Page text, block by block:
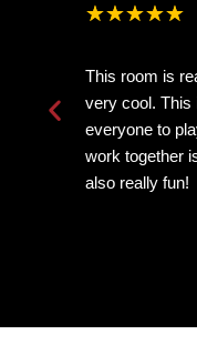
★★★★★
This room is
very cool. This
everyone to
work together
also really fun!